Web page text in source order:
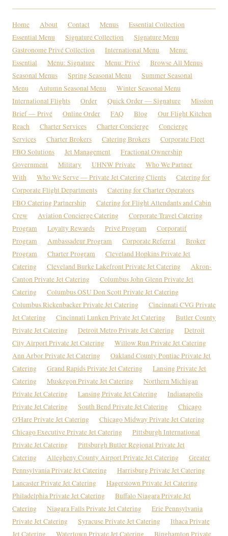
Home About Contact Menus
Essential Collection
Essential Menu
Signature Collection
Signature Menu
Gastronome Privé Collection
International Menu
Menu:
Essential
Menu: Signature Menu: Privé
Browse All Menus
Seasonal Menus
Spring Seasonal Menu
Summer Seasonal
Menu
Autumn Seasonal Menu
Winter Seasonal Menu
International Flights
Order Quick Order — Signature
Mission
Brief — Privé
Online Order FAQ Blog
Our Flight Kitchen
Reach
Charter Services Charter Concierge
Concierge
Services
Charter Brokers Catering Brokers
Corporate Fleet
FBO Solutions
Jet Management
Fractional Ownership
Government
Military UHNW Private
Who We Partner
With
Who We Serve — Private Jet Catering Clients
Catering for
Corporate Flight Departments
Catering for Charter Operators
FBO Catering Partnership
Catering for Flight Attendants and Cabin
Crew
Aviation Concierge Catering
Corporate Travel Catering
Program
Loyalty Rewards Privé Program
Corporatif
Program
Ambassadeur Program Corporate Referral
Broker
Program
Charter Program
Cleveland Hopkins Private Jet
Catering
Cleveland Burke Lakefront Private Jet Catering
Akron-
Canton Private Jet Catering
Columbus John Glenn Private Jet
Catering
Columbus OSU Don Scott Private Jet Catering
Columbus Rickenbacker Private Jet Catering
Cincinnati CVG Private
Jet Catering
Cincinnati Lunken Private Jet Catering
Butler County
Private Jet Catering
Detroit Metro Private Jet Catering
Detroit
City Airport Private Jet Catering
Willow Run Private Jet Catering
Ann Arbor Private Jet Catering
Oakland County Pontiac Private Jet
Catering
Grand Rapids Private Jet Catering
Lansing Private Jet
Catering
Muskegon Private Jet Catering
Northern Michigan
Private Jet Catering
Lansing Private Jet Catering
Indianapolis
Private Jet Catering
South Bend Private Jet Catering
Chicago
O'Hare Private Jet Catering
Chicago Midway Private Jet Catering
Chicago Executive Private Jet Catering
Pittsburgh International
Private Jet Catering
Pittsburgh Butler Regional Private Jet
Catering
Allegheny County Airport Private Jet Catering
Greater
Pennsylvania Private Jet Catering
Harrisburg Private Jet Catering
Lancaster Private Jet Catering
Hagerstown Private Jet Catering
Philadelphia Private Jet Catering
Buffalo Niagara Private Jet
Catering
Niagara Falls Private Jet Catering
Erie Pennsylvania
Private Jet Catering
Syracuse Private Jet Catering
Ithaca Private
Jet Catering
Watertown Private Jet Catering Binghamton Private